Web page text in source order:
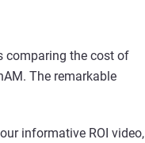
comparing the cost of
The remarkable
informative ROI video,